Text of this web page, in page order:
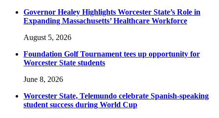
Governor Healey Highlights Worcester State’s Role in
Expanding Massachusetts’ Healthcare Workforce
August 5, 2026
Foundation Golf Tournament tees up opportunity for
Worcester State students
June 8, 2026
Worcester State, Telemundo celebrate Spanish-speaking
student success during World Cup